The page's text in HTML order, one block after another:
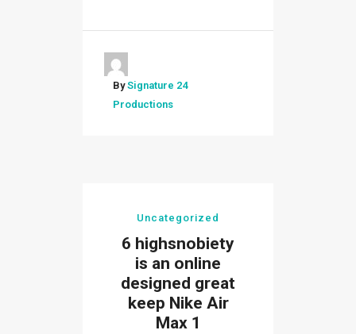
BySignature 24
Productions
Uncategorized
6 highsnobiety
is an online
designed great
keep Nike Air
Max 1